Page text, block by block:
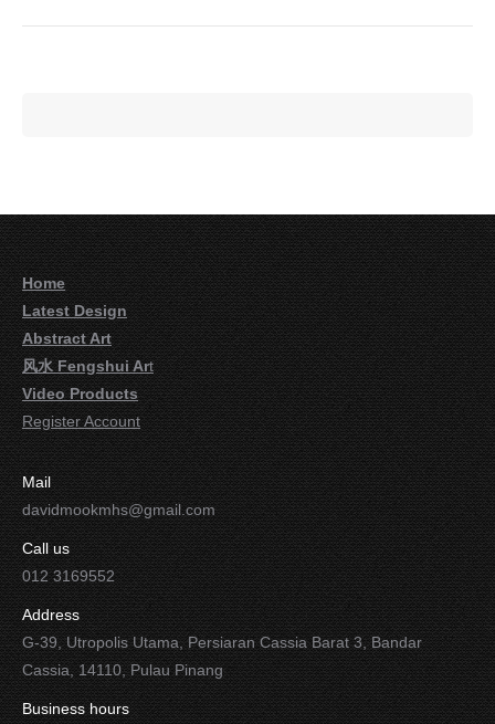
Home
Latest Design
Abstract Art
风水 Fengshui Art
Video Products
Register Account
Mail
davidmookmhs@gmail.com
Call us
012 3169552
Address
G-39, Utropolis Utama, Persiaran Cassia Barat 3, Bandar
Cassia, 14110, Pulau Pinang
Business hours